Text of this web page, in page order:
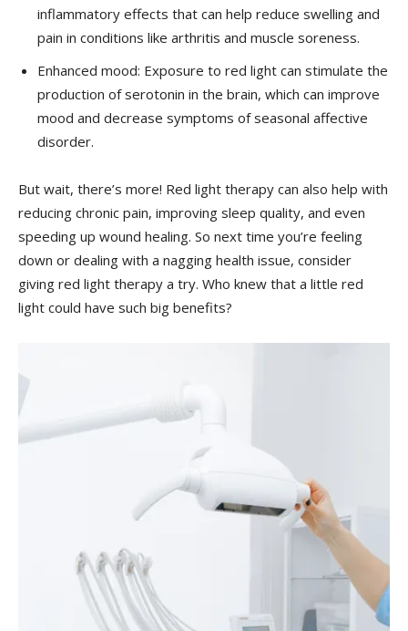
inflammatory‍ effects that can help ‍reduce swelling and
pain in conditions like arthritis and muscle soreness.
Enhanced mood: Exposure⁤ to‌ red light‌ can stimulate the
production of ⁢serotonin in the brain, which can improve
mood and decrease symptoms of seasonal ⁢affective
disorder.
But wait, there’s more! Red light therapy can also help with
reducing chronic pain, improving sleep quality, and ‌even
speeding up wound healing. So next time you’re feeling
down or dealing with ⁤a nagging health issue, ⁤consider
giving red light ‌therapy a try. Who knew that a little ​red
light could have ‍such big benefits?